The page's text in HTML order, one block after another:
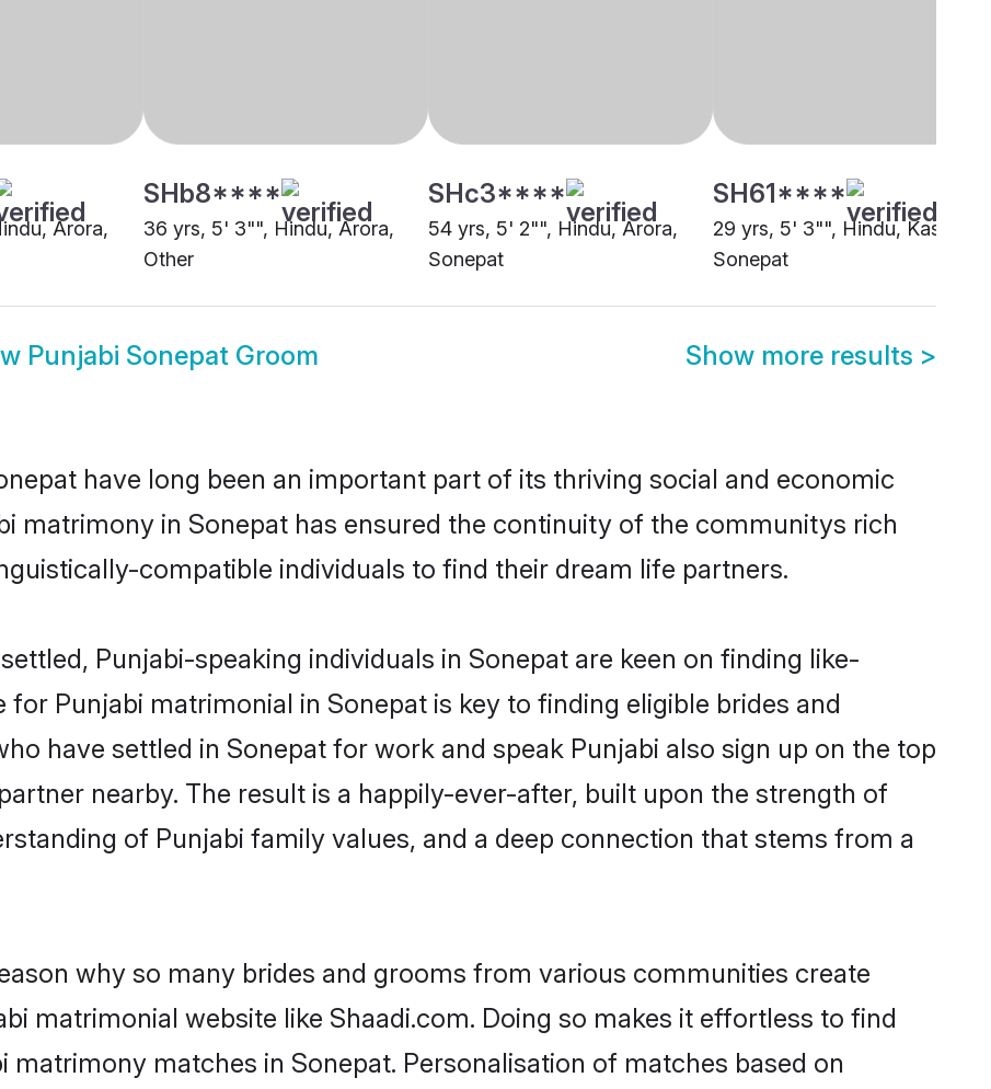
Arora,
SHb8****
36 yrs, 5' 3"", Hindu, Arora,
Other
SHc3****
54 yrs, 5' 2"", Hindu, Arora,
Sonepat
SH61****
29 yrs, 5' 3"", Hindu, Kashyap,
Sonepat
Punjabi Sonepat Groom Show more results >
have long been an important part of its thriving social and economic
matrimony in Sonepat has ensured the continuity of the communitys rich
compatible individuals to find their dream life partners.
Punjabi-speaking individuals in Sonepat are keen on finding like-
Punjabi matrimonial in Sonepat is key to finding eligible brides and
have settled in Sonepat for work and speak Punjabi also sign up on the top
nearby. The result is a happily-ever-after, built upon the strength of
of Punjabi family values, and a deep connection that stems from a
why so many brides and grooms from various communities create
matrimonial website like Shaadi.com. Doing so makes it effortless to find
matches in Sonepat. Personalisation of matches based on